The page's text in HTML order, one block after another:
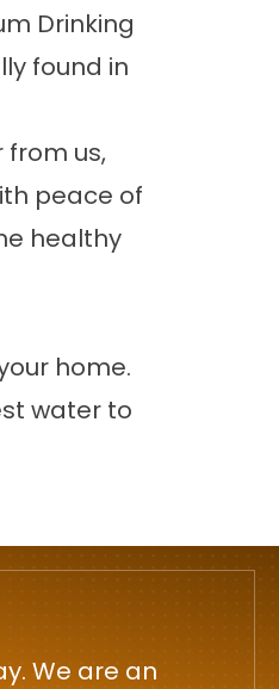
Drinking
found in
us,
peace of
healthy
home.
water to
We are an